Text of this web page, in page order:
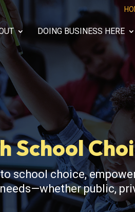
DOING BUSINESS HERE
School
school choice,
public,